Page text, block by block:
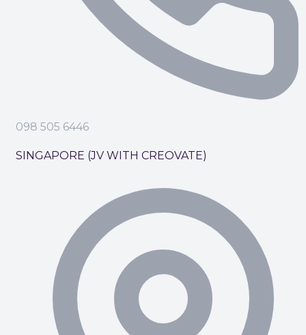
098 505 6446
SINGAPORE (JV WITH CREOVATE)